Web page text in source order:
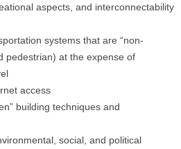
aspects, and interconnectability
systems that are “non-
pedestrian) at the expense of
access
building techniques and
social, and political